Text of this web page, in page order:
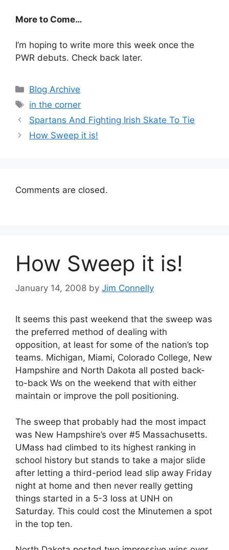
More to Come…
I’m hoping to write more this week once the
PWR debuts. Check back later.
Categories
Blog Archive
Tags
in the corner
Spartans And Fighting Irish Skate To Tie
How Sweep it is!
Comments are closed.
How Sweep it is!
January 14, 2008 by Jim Connelly
It seems this past weekend that the sweep was
the preferred method of dealing with
opposition, at least for some of the nation’s top
teams. Michigan, Miami, Colorado College, New
Hampshire and North Dakota all posted back-
to-back Ws on the weekend that with either
maintain or improve the poll positioning.
The sweep that probably had the most impact
was New Hampshire’s over #5 Massachusetts.
UMass had climbed to its highest ranking in
school history but stands to take a major slide
after letting a third-period lead slip away Friday
night at home and then never really getting
things started in a 5-3 loss at UNH on
Saturday. This could cost the Minutemen a spot
in the top ten.